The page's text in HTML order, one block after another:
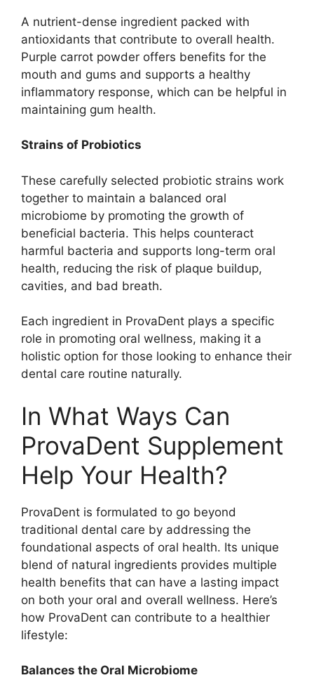
A nutrient-dense ingredient packed with
antioxidants that contribute to overall health.
Purple carrot powder offers benefits for the
mouth and gums and supports a healthy
inflammatory response, which can be helpful in
maintaining gum health.
Strains of Probiotics
These carefully selected probiotic strains work
together to maintain a balanced oral
microbiome by promoting the growth of
beneficial bacteria. This helps counteract
harmful bacteria and supports long-term oral
health, reducing the risk of plaque buildup,
cavities, and bad breath.
Each ingredient in ProvaDent plays a specific
role in promoting oral wellness, making it a
holistic option for those looking to enhance their
dental care routine naturally.
In What Ways Can
ProvaDent Supplement
Help Your Health?
ProvaDent is formulated to go beyond
traditional dental care by addressing the
foundational aspects of oral health. Its unique
blend of natural ingredients provides multiple
health benefits that can have a lasting impact
on both your oral and overall wellness. Here’s
how ProvaDent can contribute to a healthier
lifestyle:
Balances the Oral Microbiome